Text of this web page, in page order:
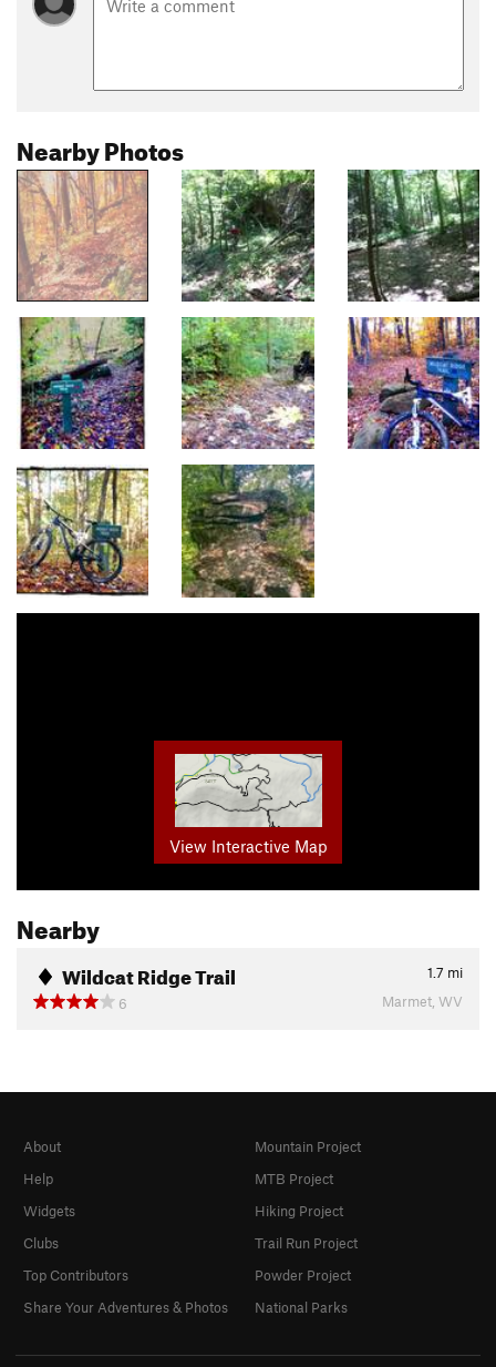
Nearby Photos
View Interactive Map
Nearby
Wildcat Ridge Trail 1.7 mi
6
Marmet, WV
About
Help
Widgets
Clubs
Top Contributors
Share Your Adventures & Photos
Mountain Project
MTB Project
Hiking Project
Trail Run Project
Powder Project
National Parks